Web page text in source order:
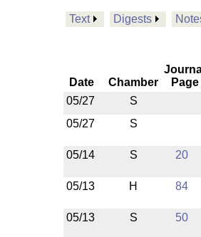
Text Digests
Date Chamber
Page
05/27
S
05/27
S
05/14 S 20
05/13 H 84
05/13 S 50